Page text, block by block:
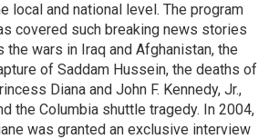
local and national level. The program
covered such breaking news stories
the wars in Iraq and Afghanistan, the
of Saddam Hussein, the deaths of
Diana and John F. Kennedy, Jr.,
the Columbia shuttle tragedy. In 2004,
was granted an exclusive interview